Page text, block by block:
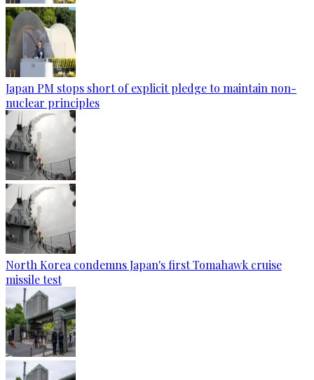
Japan PM stops short of explicit pledge to maintain non-
nuclear principles
North Korea condemns Japan's first Tomahawk cruise
missile test